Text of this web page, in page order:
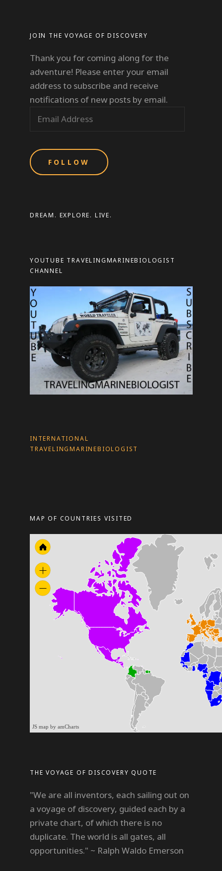
JOIN THE VOYAGE OF DISCOVERY
Thank you for coming along for the
adventure! Please enter your email
address to subscribe and receive
notifications of new posts by email.
i
l
d
s
DREAM. EXPLORE. LIVE.
YOUTUBE TRAVELINGMARINEBIOLOGIST
CHANNEL
INTERNATIONAL
TRAVELINGMARINEBIOLOGIST
MAP OF COUNTRIES VISITED
JS map by amCharts
THE VOYAGE OF DISCOVERY QUOTE
"We are all inventors, each sailing out on
a voyage of discovery, guided each by a
private chart, of which there is no
duplicate. The world is all gates, all
opportunities." ~ Ralph Waldo Emerson